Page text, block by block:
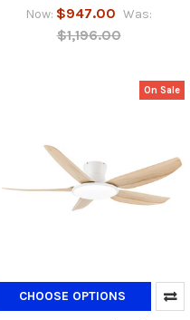
Now: $947.00 Was:
$1,196.00
On Sale
CHOOSE OPTIONS